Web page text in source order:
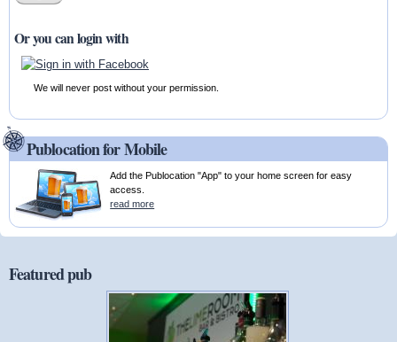
Or you can login with
We will never post without your permission.
Publocation for Mobile
Add the Publocation "App" to your home screen for easy
access.
read more
Featured pub